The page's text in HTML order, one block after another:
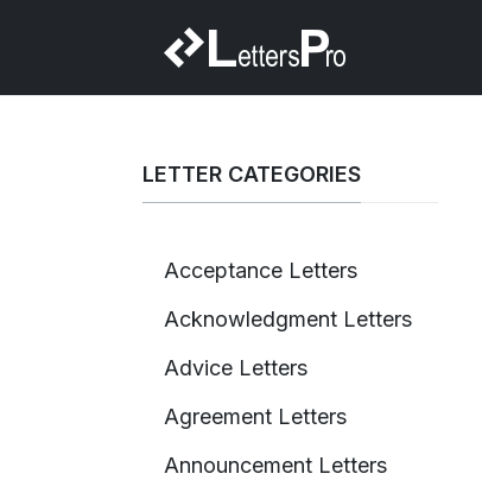
LETTER CATEGORIES
Acceptance Letters
Acknowledgment Letters
Advice Letters
Agreement Letters
Announcement Letters